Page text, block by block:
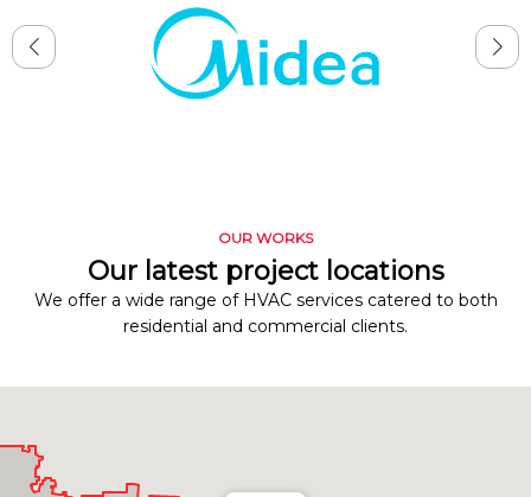
OUR WORKS
Our latest project locations
We offer a wide range of HVAC services catered to both
residential and commercial clients.